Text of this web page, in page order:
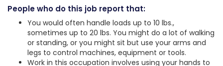
People who do this job report that:
You would often handle loads up to 10 lbs.,
sometimes up to 20 lbs. You might do a lot of walking
or standing, or you might sit but use your arms and
legs to control machines, equipment or tools.
Work in this occupation involves using your hands to